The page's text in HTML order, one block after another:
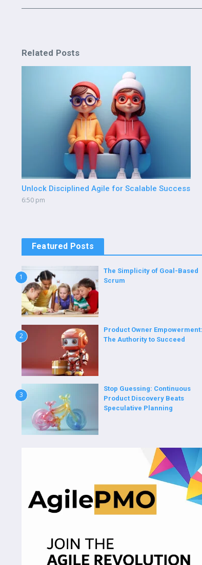
Related Posts
Unlock Disciplined Agile for Scalable Success
6:50 pm
Featured Posts
1
The Simplicity of Goal-Based
Scrum
2
Product Owner Empowerment:
The Authority to Succeed
3
Stop Guessing: Continuous
Product Discovery Beats
Speculative Planning